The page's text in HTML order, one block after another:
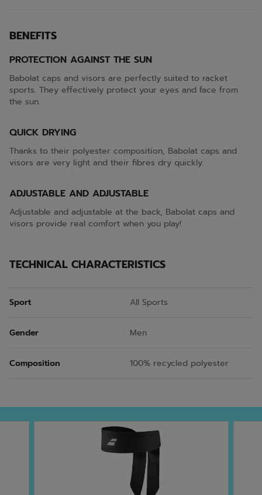
BENEFITS
PROTECTION AGAINST THE SUN
Babolat caps and visors are perfectly suited to racket
sports. They effectively protect your eyes and face from
the sun.
QUICK DRYING
Thanks to their polyester composition, Babolat caps and
visors are very light and their fibres dry quickly.
ADJUSTABLE AND ADJUSTABLE
Adjustable and adjustable at the back, Babolat caps and
visors provide real comfort when you play!
TECHNICAL CHARACTERISTICS
Sport All Sports
Gender Men
Composition 100% recycled polyester